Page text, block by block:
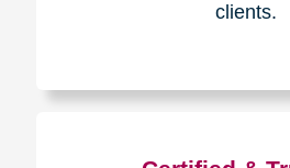
clients.